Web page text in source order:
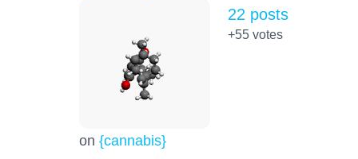
on {cannabis}
22 posts
+55votes